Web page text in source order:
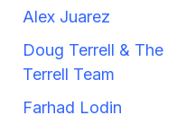
Alex Juarez
Doug Terrell & The
Terrell Team
Farhad Lodin